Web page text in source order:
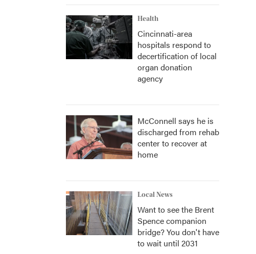
Health
Cincinnati-area
hospitals respond to
decertification of local
organ donation
agency
McConnell says he is
discharged from rehab
center to recover at
home
Local News
Want to see the Brent
Spence companion
bridge? You don't have
to wait until 2031